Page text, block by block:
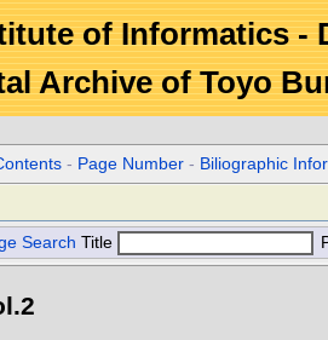
of Informatics -
Archive of Toyo
- Page Number - Biliographic
Search Title